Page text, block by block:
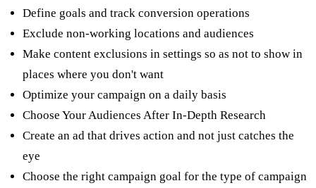
Define goals and track conversion operations
Exclude non-working locations and audiences
Make content exclusions in settings so as not to show in
places where you don't want
Optimize your campaign on a daily basis
Choose Your Audiences After In-Depth Research
Create an ad that drives action and not just catches the
eye
Choose the right campaign goal for the type of campaign